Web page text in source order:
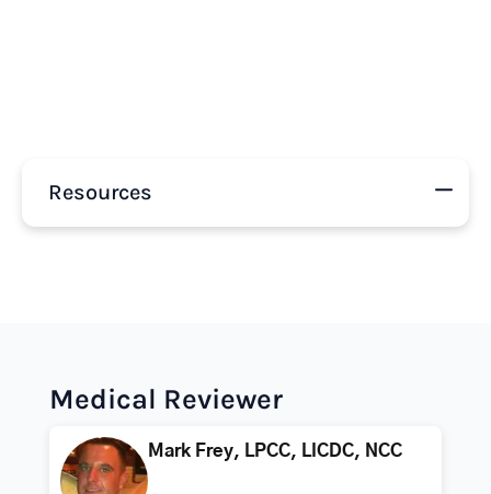
Resources
Medical Reviewer
Mark Frey, LPCC, LICDC, NCC